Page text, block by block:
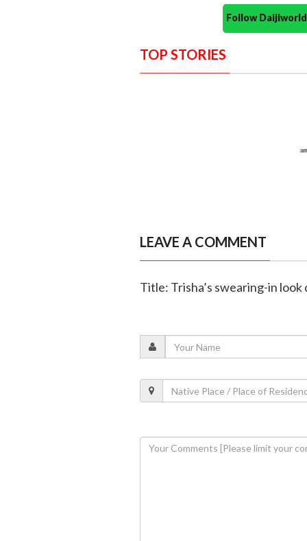
Follow
TOP STORIES
LEAVE A COMMENT
Title: Trisha’s swearing-in